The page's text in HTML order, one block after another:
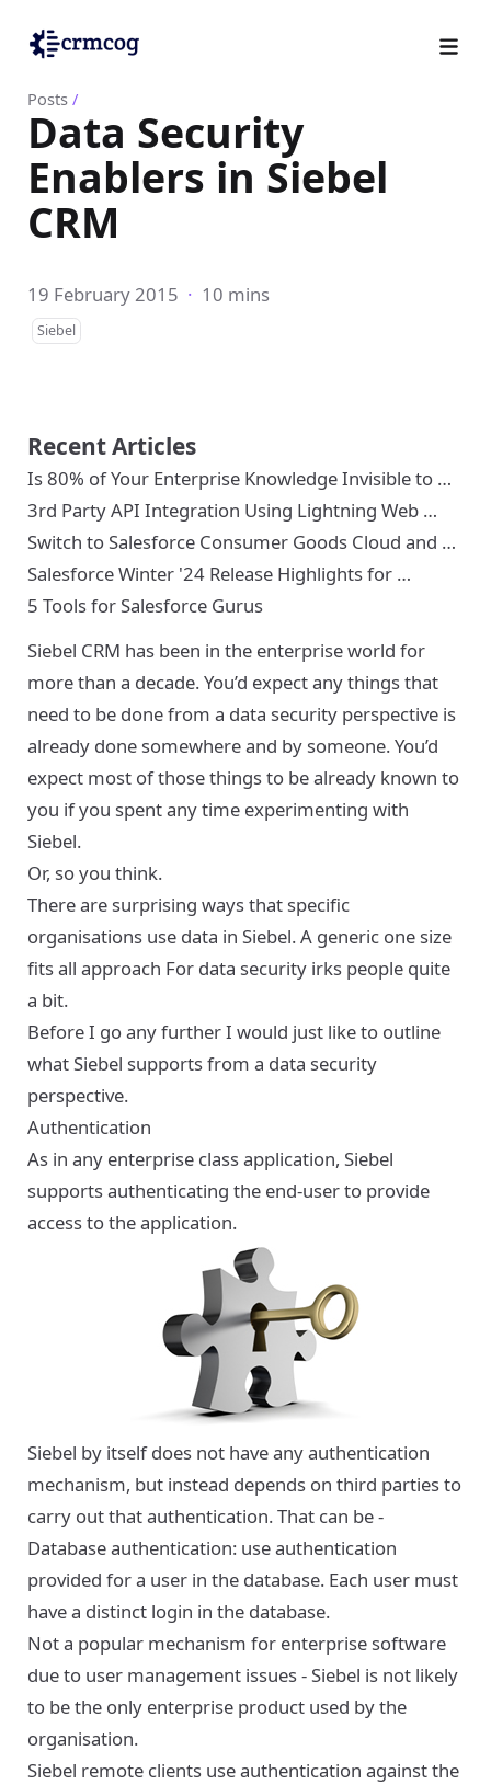
Posts /
Data Security
Enablers in Siebel
CRM
19 February 2015 · 10 mins
Siebel
Recent Articles
Is 80% of Your Enterprise Knowledge Invisible to …
3rd Party API Integration Using Lightning Web …
Switch to Salesforce Consumer Goods Cloud and …
Salesforce Winter '24 Release Highlights for …
5 Tools for Salesforce Gurus
Siebel CRM has been in the enterprise world for
more than a decade. You’d expect any things that
need to be done from a data security perspective is
already done somewhere and by someone. You’d
expect most of those things to be already known to
you if you spent any time experimenting with
Siebel.
Or, so you think.
There are surprising ways that specific
organisations use data in Siebel. A generic one size
fits all approach For data security irks people quite
a bit.
Before I go any further I would just like to outline
what Siebel supports from a data security
perspective.
Authentication
As in any enterprise class application, Siebel
supports authenticating the end-user to provide
access to the application.
Siebel by itself does not have any authentication
mechanism, but instead depends on third parties to
carry out that authentication. That can be -
Database authentication: use authentication
provided for a user in the database. Each user must
have a distinct login in the database.
Not a popular mechanism for enterprise software
due to user management issues - Siebel is not likely
to be the only enterprise product used by the
organisation.
Siebel remote clients use authentication against the